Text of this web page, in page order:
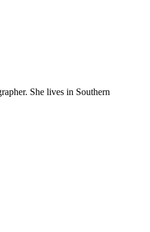
She lives in Southern